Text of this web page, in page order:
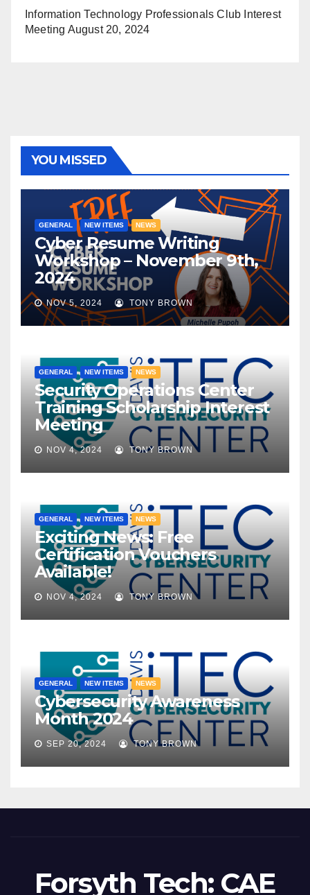
Information Technology Professionals Club Interest
Meeting August 20, 2024
YOU MISSED
GENERAL NEW ITEMS NEWS
Cyber Resume Writing
Workshop – November 9th,
2024
NOV 5, 2024 TONY BROWN
GENERAL NEW ITEMS NEWS
Security Operations Center
Training Scholarship Interest
Meeting
NOV 4, 2024 TONY BROWN
GENERAL NEW ITEMS NEWS
Exciting News: Free
Certification Vouchers
Available!
NOV 4, 2024 TONY BROWN
GENERAL NEW ITEMS NEWS
Cybersecurity Awareness
Month 2024
SEP 20, 2024 TONY BROWN
Forsyth Tech: CAE